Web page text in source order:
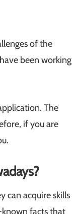
of the
been working
The
if you are
can acquire skills
facts that